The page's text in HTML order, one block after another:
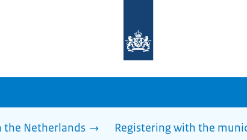
homepage
sdg.government.nl
the Netherlands Registering with the